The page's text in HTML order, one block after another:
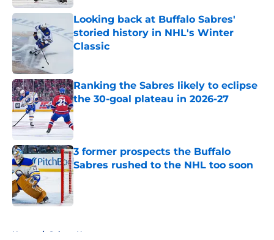
Looking back at Buffalo Sabres'
storied history in NHL's Winter
Classic
Ranking the Sabres likely to eclipse
the 30-goal plateau in 2026-27
Published by on Invalid Date
3 former prospects the Buffalo
Sabres rushed to the NHL too soon
Published by on Invalid Date
Home / Sabres News